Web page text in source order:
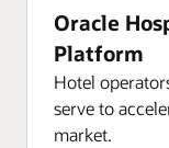
Oracle
Platform
Hotel
serve to
market.